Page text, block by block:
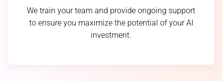
We train your team and provide ongoing support
to ensure you maximize the potential of your AI
investment.